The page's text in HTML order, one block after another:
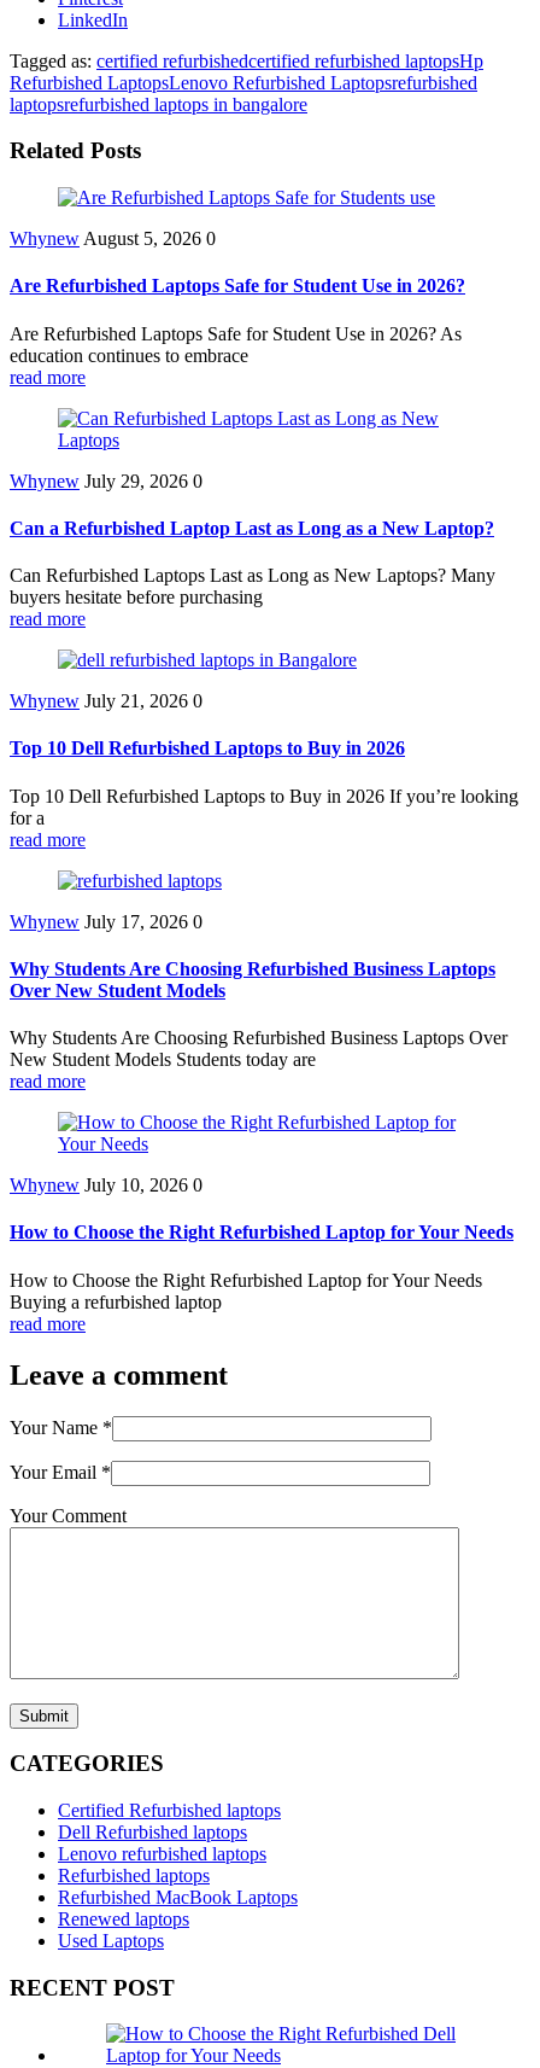
LinkedIn
Tagged as: certified refurbishedcertified refurbished laptopsHp
Refurbished LaptopsLenovo Refurbished Laptopsrefurbished
laptopsrefurbished laptops in bangalore
Related Posts
Whynew August 5, 2026 0
Are Refurbished Laptops Safe for Student Use in 2026?
Are Refurbished Laptops Safe for Student Use in 2026? As
education continues to embrace
read more
Whynew July 29, 2026 0
Can a Refurbished Laptop Last as Long as a New Laptop?
Can Refurbished Laptops Last as Long as New Laptops? Many
buyers hesitate before purchasing
read more
Whynew July 21, 2026 0
Top 10 Dell Refurbished Laptops to Buy in 2026
Top 10 Dell Refurbished Laptops to Buy in 2026 If you’re looking
for a
read more
Whynew July 17, 2026 0
Why Students Are Choosing Refurbished Business Laptops
Over New Student Models
Why Students Are Choosing Refurbished Business Laptops Over
New Student Models Students today are
read more
Whynew July 10, 2026 0
How to Choose the Right Refurbished Laptop for Your Needs
How to Choose the Right Refurbished Laptop for Your Needs
Buying a refurbished laptop
read more
Leave a comment
Your Name *
Your Email *
Your Comment
Submit
CATEGORIES
Certified Refurbished laptops
Dell Refurbished laptops
Lenovo refurbished laptops
Refurbished laptops
Refurbished MacBook Laptops
Renewed laptops
Used Laptops
RECENT POST